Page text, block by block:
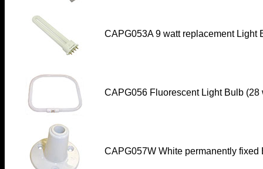
CAPG053A 9 watt replacement Light
CAPG056 Fluorescent Light Bulb (28
CAPG057W White permanently fixed